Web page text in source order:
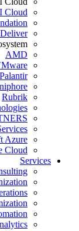
Cloud
AMD
Palantir
Rubrik
Azure
Cloud
Services